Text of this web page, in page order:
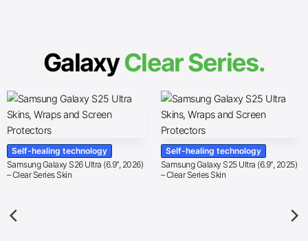
GalaxyClear Series.
Self-healing technology
Samsung Galaxy S26 Ultra (6.9″, 2026)
– Clear Series Skin
Self-healing technology
Samsung Galaxy S25 Ultra (6.9″, 2025)
– Clear Series Skin